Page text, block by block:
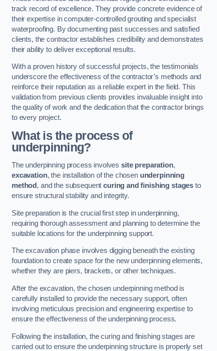
track record of excellence. They provide concrete evidence of
their expertise in computer-controlled grouting and specialist
waterproofing. By documenting past successes and satisfied
clients, the contractor establishes credibility and demonstrates
their ability to deliver exceptional results.
With a proven history of successful projects, the testimonials
underscore the effectiveness of the contractor’s methods and
reinforce their reputation as a reliable expert in the field. This
validation from previous clients provides invaluable insight into
the quality of work and the dedication that the contractor brings
to every project.
What is the process of
underpinning?
The underpinning process involvessite preparation,
excavation, the installation of the chosen underpinning
method , and the subsequentcuring and finishing stages to
ensure structural stability and integrity.
Site preparation is the crucial first step in underpinning,
requiring thorough assessment and planning to determine the
suitable locations for the underpinning support.
The excavation phase involves digging beneath the existing
foundation to create space for the new underpinning elements,
whether they are piers, brackets, or other techniques.
After the excavation, the chosen underpinning method is
carefully installed to provide the necessary support, often
involving meticulous precision and engineering expertise to
ensure the effectiveness of the underpinning process.
Following the installation, the curing and finishing stages are
carried out to ensure the underpinning structure is properly set